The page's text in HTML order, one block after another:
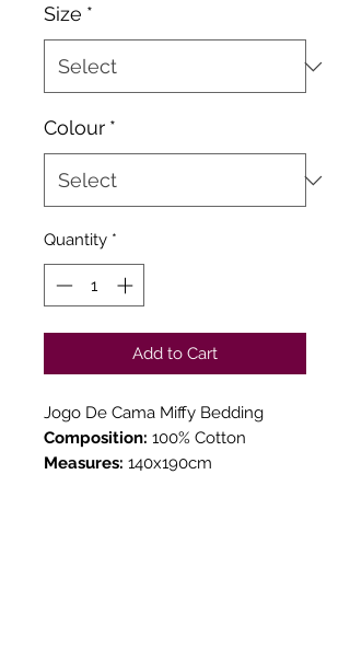
Size *
Colour *
Quantity *
Add to Cart
Jogo De Cama Miffy Bedding
Composition: 100% Cotton
Measures: 140x190cm